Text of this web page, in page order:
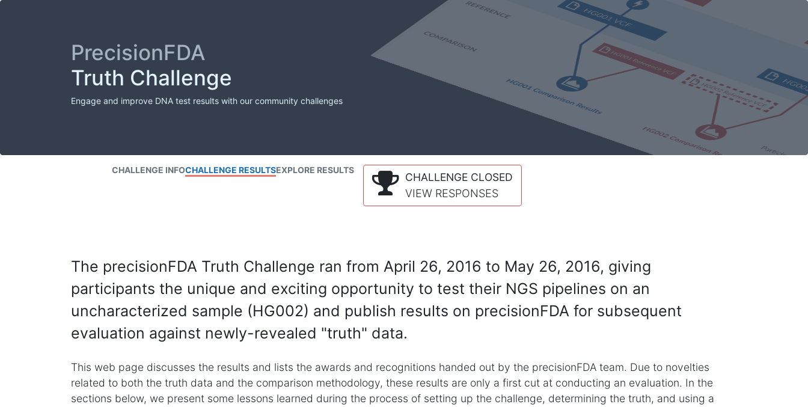
PrecisionFDA
Truth Challenge
Engage and improve DNA test results with our community challenges
CHALLENGE INFOCHALLENGE RESULTSEXPLORE RESULTS
CHALLENGE CLOSED
VIEW RESPONSES
The precisionFDA Truth Challenge ran from April 26, 2016 to May 26, 2016, giving
participants the unique and exciting opportunity to test their NGS pipelines on an
uncharacterized sample (HG002) and publish results on precisionFDA for subsequent
evaluation against newly-revealed "truth" data.
This web page discusses the results and lists the awards and recognitions handed out by the precisionFDA team. Due to novelties
related to both the truth data and the comparison methodology, these results are only a first cut at conducting an evaluation. In the
sections below, we present some lessons learned during the process of setting up the challenge, determining the truth, and using a